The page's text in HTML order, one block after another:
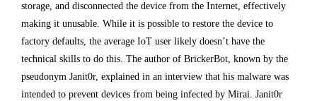
storage, and disconnected the device from the Internet, effectively
making it unusable. While it is possible to restore the device to
factory defaults, the average IoT user likely doesn’t have the
technical skills to do this. The author of BrickerBot, known by the
pseudonym Janit0r, explained in an interview that his malware was
intended to prevent devices from being infected by Mirai. Janit0r